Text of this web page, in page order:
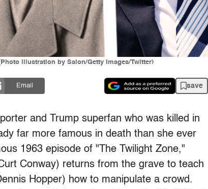
illustration by Salon/Getty Images/Twitter)
Email save
and Trump superfan who was killed in
far more famous in death than she ever
1963 episode of "The Twilight Zone,"
Conway) returns from the grave to teach
Hopper) how to manipulate a crowd.